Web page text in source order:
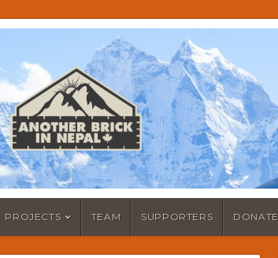
PROJECTS TEAM SUPPORTERS DONATE